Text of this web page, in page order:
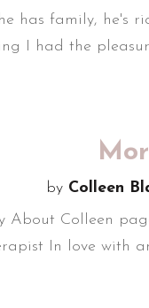
has family, he's
I had the
by Colleen
About Colleen
In love with